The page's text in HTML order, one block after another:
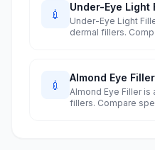
💉
Under-Eye Light
Under-Eye Light
dermal fillers.
💉
Almond Eye Filler
Almond Eye Filler
fillers. Compare